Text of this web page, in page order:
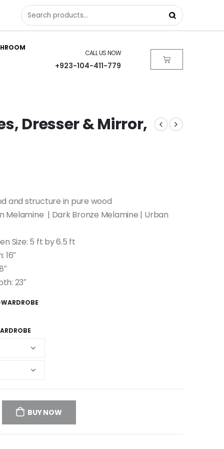
CALL US NOW
+923-104-411-779
Dresser & Mirror,
and structure in pure wood
Melamine | Dark Bronze Melamine | Urban
Size: 5 ft by 6.5 ft
16″
23″
BUY NOW